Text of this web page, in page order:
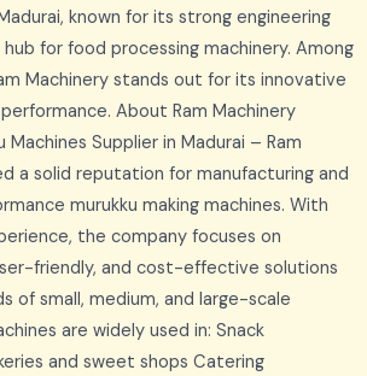
known for its strong engineering
for food processing machinery. Among
Machinery stands out for its innovative
About Ram Machinery
Machines Supplier in Madurai – Ram
a solid reputation for manufacturing and
murukku making machines. With
the company focuses on
friendly, and cost-effective solutions
of small, medium, and large-scale
are widely used in: Snack
and sweet shops Catering